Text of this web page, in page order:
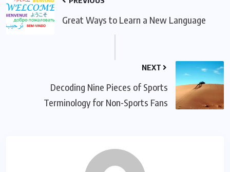
Great Ways to Learn a New Language
NEXT
Decoding Nine Pieces of Sports
Terminology for Non-Sports Fans